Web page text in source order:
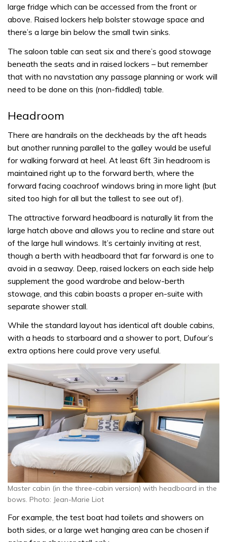
large fridge which can be accessed from the front or
above. Raised lockers help bolster stowage space and
there’s a large bin below the small twin sinks.
The saloon table can seat six and there’s good stowage
beneath the seats and in raised lockers – but remember
that with no navstation any passage planning or work will
need to be done on this (non-fiddled) table.
Headroom
There are handrails on the deckheads by the aft heads
but another running parallel to the galley would be useful
for walking forward at heel. At least 6ft 3in headroom is
maintained right up to the forward berth, where the
forward facing coachroof windows bring in more light (but
sited too high for all but the tallest to see out of).
The attractive forward headboard is naturally lit from the
large hatch above and allows you to recline and stare out
of the large hull windows. It’s certainly inviting at rest,
though a berth with headboard that far forward is one to
avoid in a seaway. Deep, raised lockers on each side help
supplement the good wardrobe and below-berth
stowage, and this cabin boasts a proper en-suite with
separate shower stall.
While the standard layout has identical aft double cabins,
with a heads to starboard and a shower to port, Dufour’s
extra options here could prove very useful.
Master cabin (in the three-cabin version) with headboard in the
bows. Photo: Jean-Marie Liot
For example, the test boat had toilets and showers on
both sides, or a large wet hanging area can be chosen if